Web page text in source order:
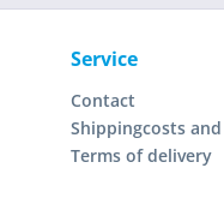
Service
Contact
Shippingcosts
Terms of delivery